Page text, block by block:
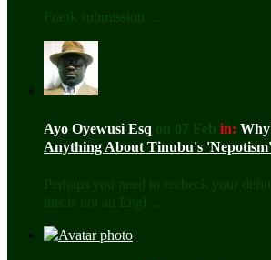
Frank submission ...
Ayo Oyewusi Esq on 07 Feb in:
Anything About Tinubu's 'Nepotism'
Perhaps you need to recheck your
this is not an Engl ...